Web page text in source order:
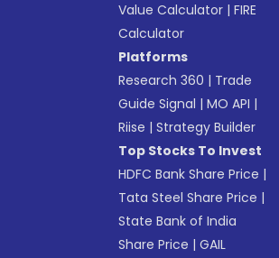
Value Calculator |FIRE
Calculator
Platforms
Research 360 | Trade
Guide Signal |MO API |
Riise |Strategy Builder
Top Stocks To Invest
HDFC Bank Share Price |
Tata Steel Share Price |
State Bank of India
Share Price |GAIL